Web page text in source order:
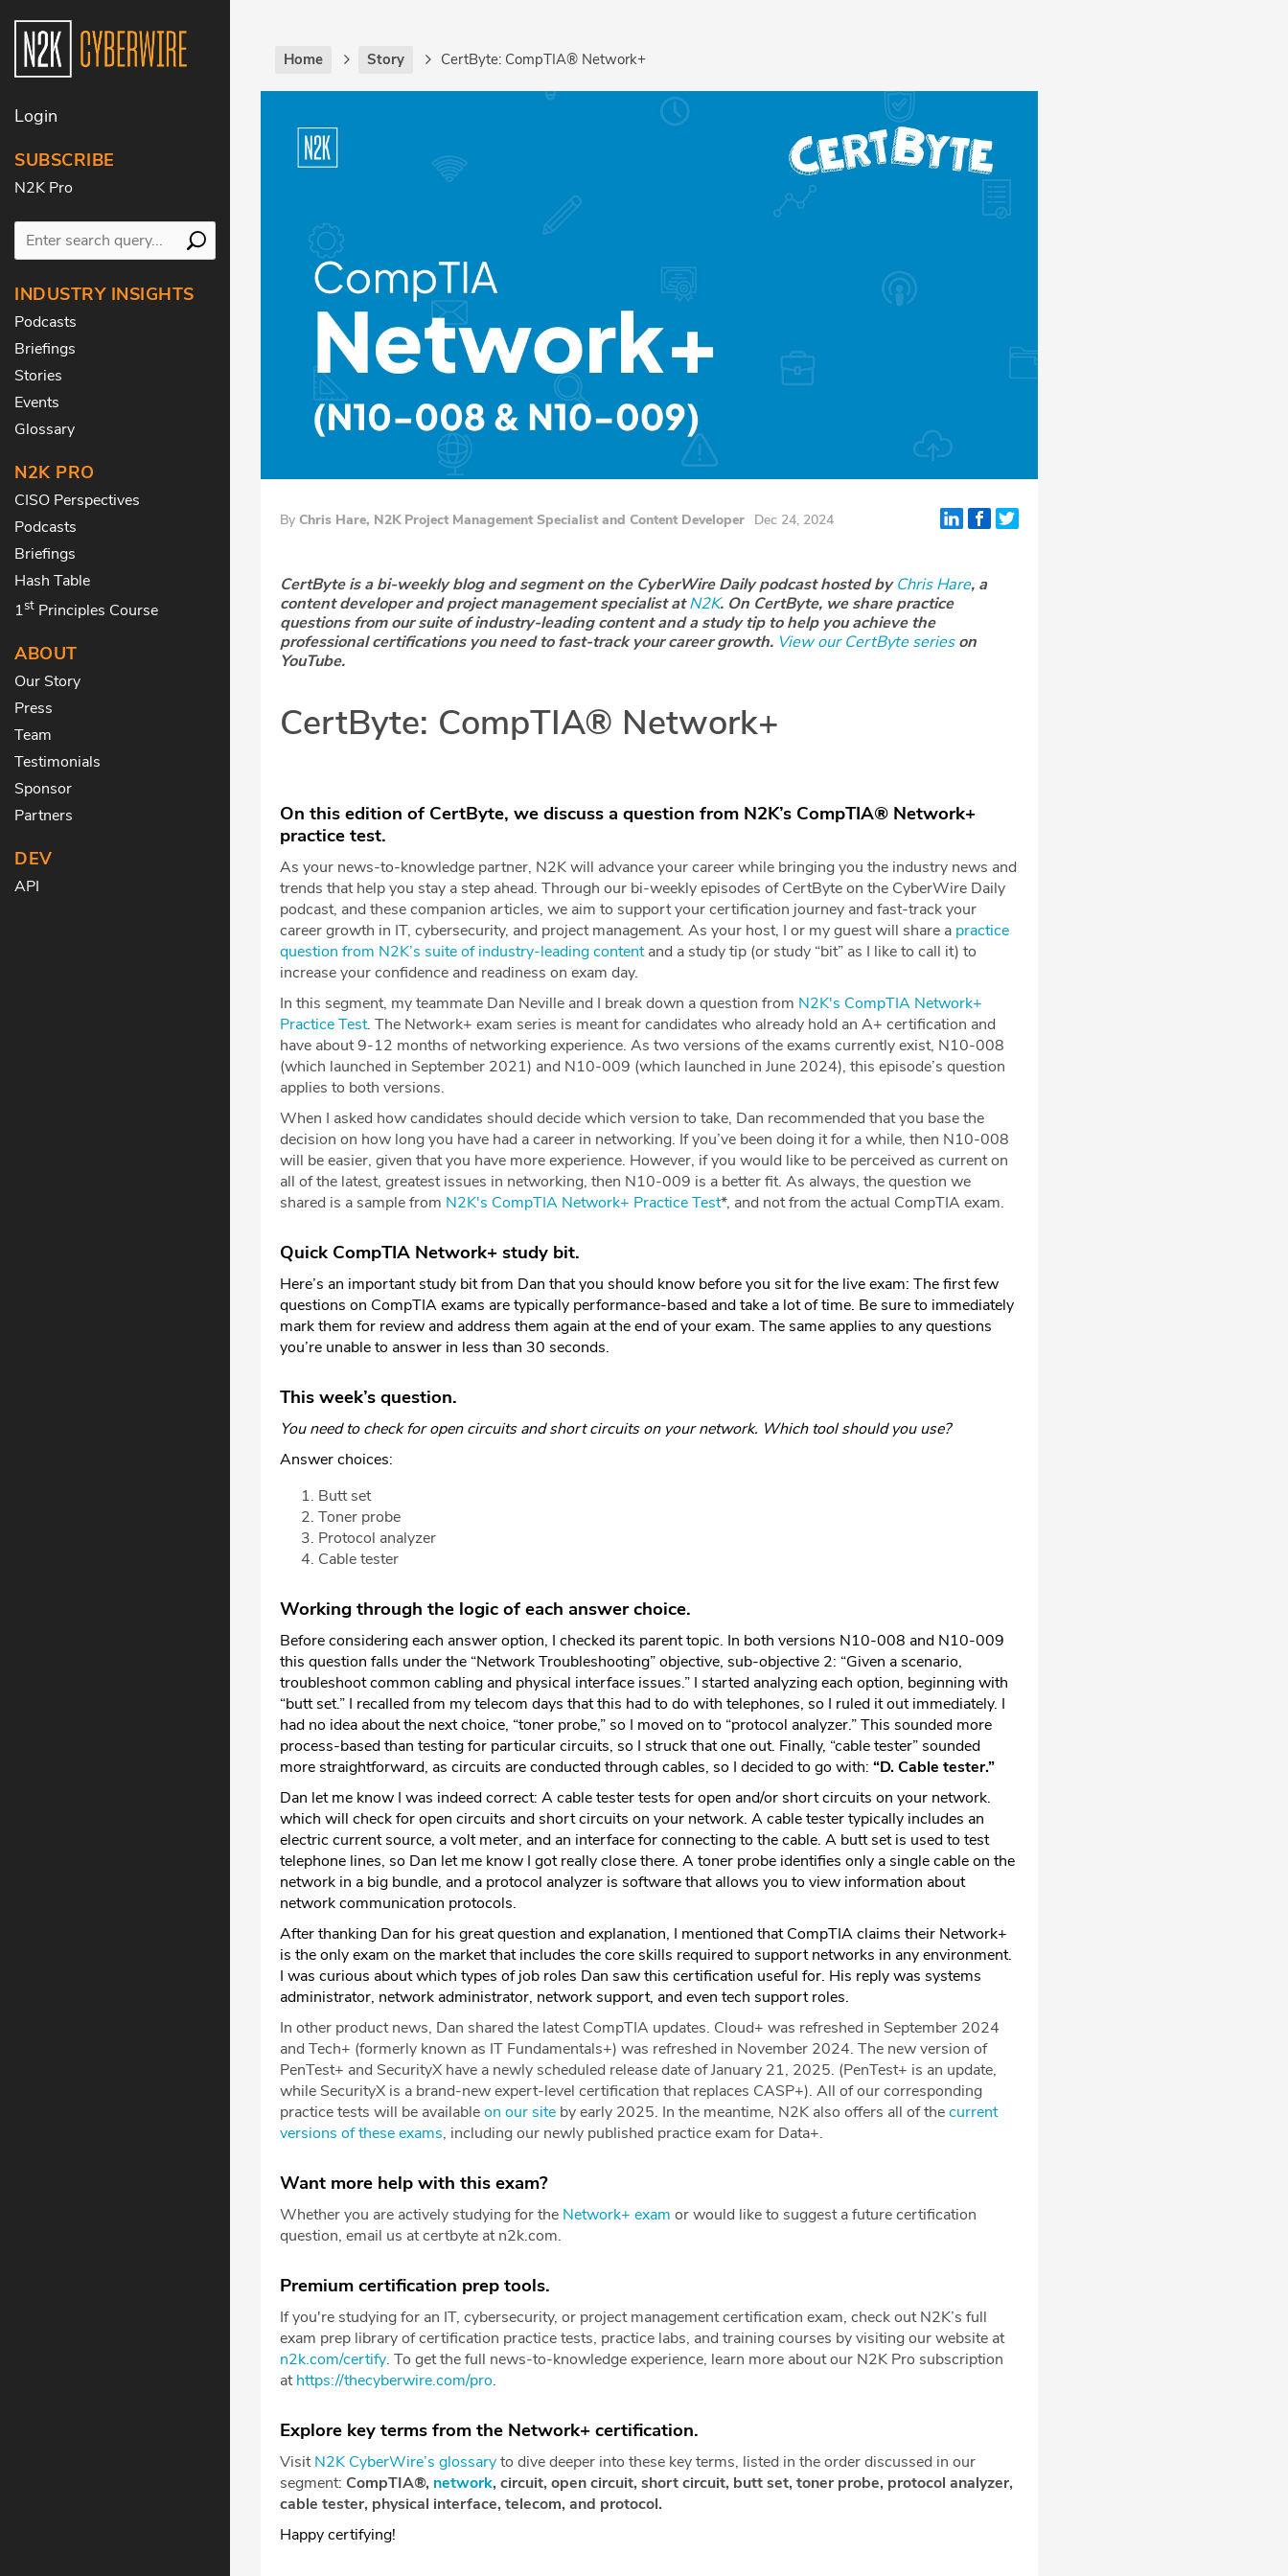
Login
SUBSCRIBE
N2K Pro
INDUSTRY INSIGHTS
Podcasts
Briefings
Stories
Events
Glossary
N2K PRO
CISO Perspectives
Podcasts
Briefings
Hash Table
1st Principles Course
ABOUT
Our Story
Press
Team
Testimonials
Sponsor
Partners
DEV
API
Home Story CertByte: CompTIA® Network+
By Chris Hare, N2K Project Management Specialist and Content Developer Dec 24, 2024
CertByte is a bi-weekly blog and segment on the CyberWire Daily podcast hosted byChris Hare, a
content developer and project management specialist atN2K. On CertByte, we share practice
questions from our suite of industry-leading content and a study tip to help you achieve the
professional certifications you need to fast-track your career growth. View our CertByte serieson
YouTube.
CertByte: CompTIA® Network+
On this edition of CertByte, we discuss a question from N2K’s CompTIA® Network+
practice test.
As your news-to-knowledge partner, N2K will advance your career while bringing you the industry news and
trends that help you stay a step ahead. Through our bi-weekly episodes of CertByte on the CyberWire Daily
podcast, and these companion articles, we aim to support your certification journey and fast-track your
career growth in IT, cybersecurity, and project management. As your host, I or my guest will share a practice
question from N2K’s suite of industry-leading contentand a study tip (or study “bit” as I like to call it) to
increase your confidence and readiness on exam day.
In this segment, my teammate Dan Neville and I break down a question from N2K's CompTIA Network+
Practice Test. The Network+ exam series is meant for candidates who already hold an A+ certification and
have about 9-12 months of networking experience. As two versions of the exams currently exist, N10-008
(which launched in September 2021) and N10-009 (which launched in June 2024), this episode’s question
applies to both versions.
When I asked how candidates should decide which version to take, Dan recommended that you base the
decision on how long you have had a career in networking. If you’ve been doing it for a while, then N10-008
will be easier, given that you have more experience. However, if you would like to be perceived as current on
all of the latest, greatest issues in networking, then N10-009 is a better fit. As always, the question we
shared is a sample from N2K's CompTIA Network+ Practice Test*, and not from the actual CompTIA exam.
Quick CompTIA Network+ study bit.
Here’s an important study bit from Dan that you should know before you sit for the live exam: The first few
questions on CompTIA exams are typically performance-based and take a lot of time. Be sure to immediately
mark them for review and address them again at the end of your exam. The same applies to any questions
you’re unable to answer in less than 30 seconds.
This week’s question.
You need to check for open circuits and short circuits on your network. Which tool should you use?
Answer choices:
Butt set
Toner probe
Protocol analyzer
Cable tester
Working through the logic of each answer choice.
Before considering each answer option, I checked its parent topic. In both versions N10-008 and N10-009
this question falls under the “Network Troubleshooting” objective, sub-objective 2: “Given a scenario,
troubleshoot common cabling and physical interface issues.” I started analyzing each option, beginning with
“butt set.” I recalled from my telecom days that this had to do with telephones, so I ruled it out immediately. I
had no idea about the next choice, “toner probe,” so I moved on to “protocol analyzer.” This sounded more
process-based than testing for particular circuits, so I struck that one out. Finally, “cable tester” sounded
more straightforward, as circuits are conducted through cables, so I decided to go with: “D. Cable tester.”
Dan let me know I was indeed correct: A cable tester tests for open and/or short circuits on your network.
which will check for open circuits and short circuits on your network. A cable tester typically includes an
electric current source, a volt meter, and an interface for connecting to the cable. A butt set is used to test
telephone lines, so Dan let me know I got really close there. A toner probe identifies only a single cable on the
network in a big bundle, and a protocol analyzer is software that allows you to view information about
network communication protocols.
After thanking Dan for his great question and explanation, I mentioned that CompTIA claims their Network+
is the only exam on the market that includes the core skills required to support networks in any environment.
I was curious about which types of job roles Dan saw this certification useful for. His reply was systems
administrator, network administrator, network support, and even tech support roles.
In other product news, Dan shared the latest CompTIA updates. Cloud+ was refreshed in September 2024
and Tech+ (formerly known as IT Fundamentals+) was refreshed in November 2024. The new version of
PenTest+ and SecurityX have a newly scheduled release date of January 21, 2025. (PenTest+ is an update,
while SecurityX is a brand-new expert-level certification that replaces CASP+). All of our corresponding
practice tests will be availableon our site by early 2025. In the meantime, N2K also offers all of thecurrent
versions of these exams, including our newly published practice exam for Data+.
Want more help with this exam?
Whether you are actively studying for the Network+ exam or would like to suggest a future certification
question, email us at certbyte at n2k.com.
Premium certification prep tools.
If you're studying for an IT, cybersecurity, or project management certification exam, check out N2K’s full
exam prep library of certification practice tests, practice labs, and training courses by visiting our website at
n2k.com/certify. To get the full news-to-knowledge experience, learn more about our N2K Pro subscription
athttps://thecyberwire.com/pro.
Explore key terms from the Network+ certification.
VisitN2K CyberWire’s glossaryto dive deeper into these key terms, listed in the order discussed in our
segment: CompTIA®, network, circuit, open circuit, short circuit, butt set, toner probe, protocol analyzer,
cable tester, physical interface, telecom, and protocol.
Happy certifying!